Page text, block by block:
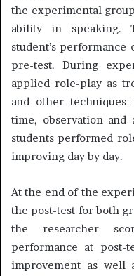
the experimental
ability in speaking.
student’s
pre-test. During
applied role-play as
and other
time, observation and
students performed
improving day by day.
At the end of the
the post-test for both
the researcher
performance at post-
improvement as well